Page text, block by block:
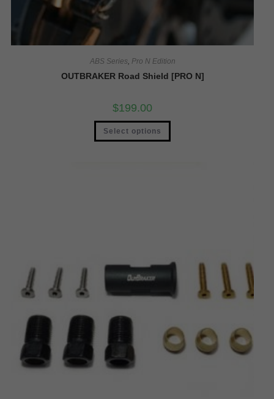
ABS Series, Pro N Edition
OUTBRAKER Road Shield [PRO N]
$199.00
Select options